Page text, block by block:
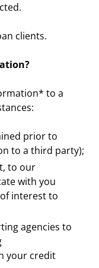
clients.
to a
prior to
to a third party);
to our
with you
interest to
agencies to
your credit